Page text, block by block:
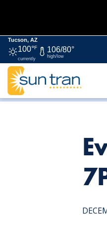
Tucson, AZ
100°F
currently
106/80°
high/low
HOME NEWS